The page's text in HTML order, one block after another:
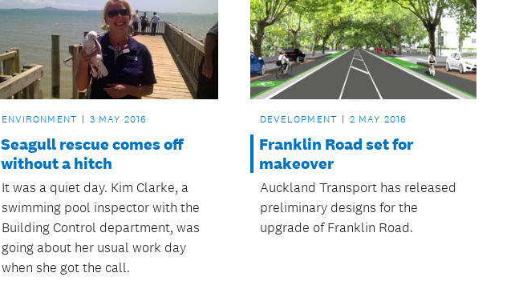
ENVIRONMENT 3 MAY 2016
Seagull rescue comes off
without a hitch
It was a quiet day. Kim Clarke, a
swimming pool inspector with the
Building Control department, was
going about her usual work day
when she got the call.
DEVELOPMENT 2 MAY 2016
Franklin Road set for
makeover
Auckland Transport has released
preliminary designs for the
upgrade of Franklin Road.